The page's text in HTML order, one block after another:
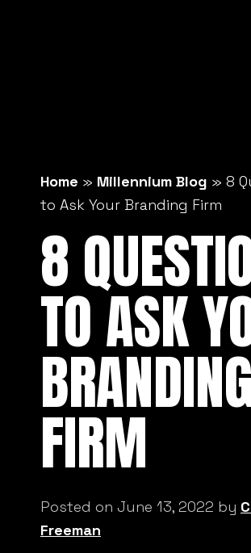
Home Millennium Blog
8
to Ask Your Branding Firm
8
TO ASK
BRANDING
FIRM
Posted on June 13, 2022 by
Freeman